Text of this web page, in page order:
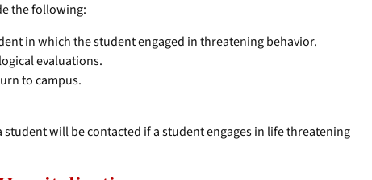
the following:
in which the student engaged in threatening behavior.
evaluations.
to campus.
will be contacted if a student engages in life threatening